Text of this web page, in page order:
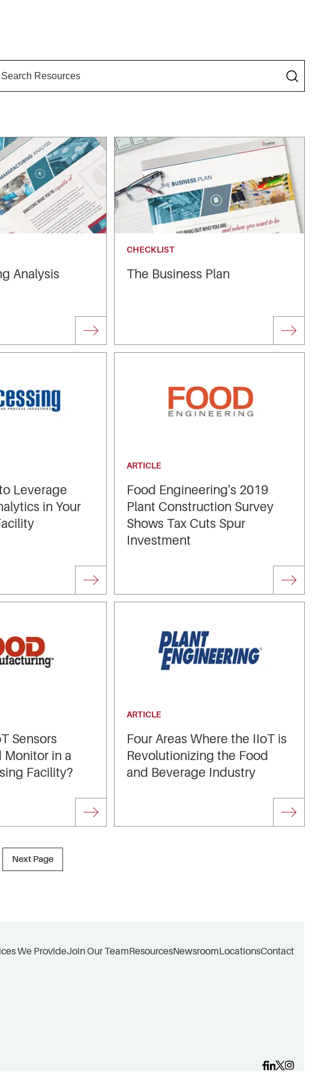
Analysis
CHECKLIST
The Business Plan
Leverage
in Your
ARTICLE
Food Engineering's 2019
Plant Construction Survey
Shows Tax Cuts Spur
Investment
Sensors
Monitor in a
Facility?
ARTICLE
Four Areas Where the IIoT is
Revolutionizing the Food
and Beverage Industry
Next Page
We ProvideJoin Our TeamResourcesNewsroomLocationsContact